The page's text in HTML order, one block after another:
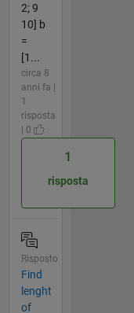
2; 9
10] b
=
[1...
circa 8
anni fa |
1
risposta
| 0
1
risposta
Risposto
Find
lenght
of